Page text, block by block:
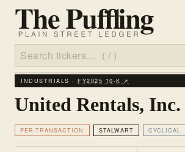
INDUSTRIALS · FY2025 10‑K ↗
United Rentals, Inc.
PER-TRANSACTION STALWART CYCLICAL